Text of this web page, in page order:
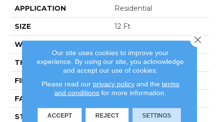
APPLICATION Residential
SIZE 12 Ft
WIDTH
THICKNESS 0.65 In
FIBER 100% ANSO® NYLON
FACE WEIGHT
STYLE Texture
Our site uses cookies to improve your
experience. By using our site, you acknowledge
and accept our use of cookies.
Please read our privacy policyand the terms
and conditions for more information.
ACCEPT REJECT SETTINGS
Close